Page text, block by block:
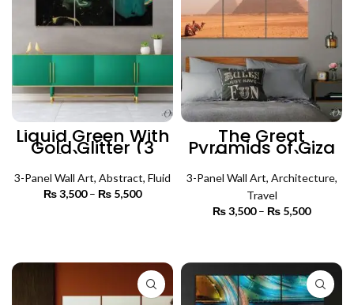
Liquid Green With
Gold Glitter (3
Panels) | Abstract
Wall Art
3-Panel Wall Art, Abstract, Fluid
₨3,500 – ₨ 5,500
The Great
Pyramids of Giza
(3 Panels) |
Architecture Wall
Art
3-Panel Wall Art, Architecture,
Travel
₨3,500 – ₨ 5,500
₨ 5,500